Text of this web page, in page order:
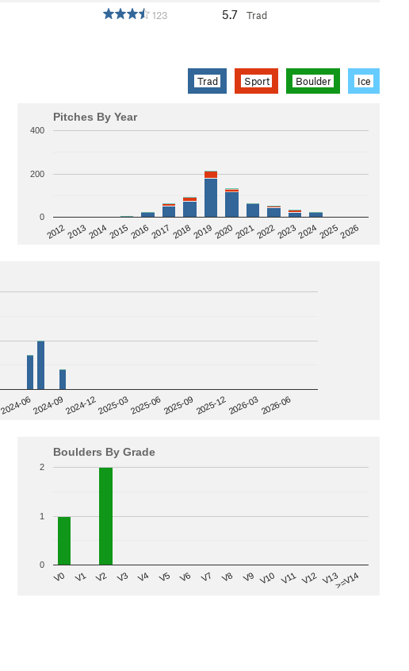
123 5.7
Trad
Trad Sport Boulder Ice
Pitches By Year
201220132014201520162017 201820192020202120222023202420252026
0
200
400
2024-062024-092024-122025-032025-062025-092025-122026-032026-06
Boulders By Grade
V0 V1 V2 V3 V4 V5 V6 V7 V8 V9 V10 V11 V12 V13>=V14
0
1
2